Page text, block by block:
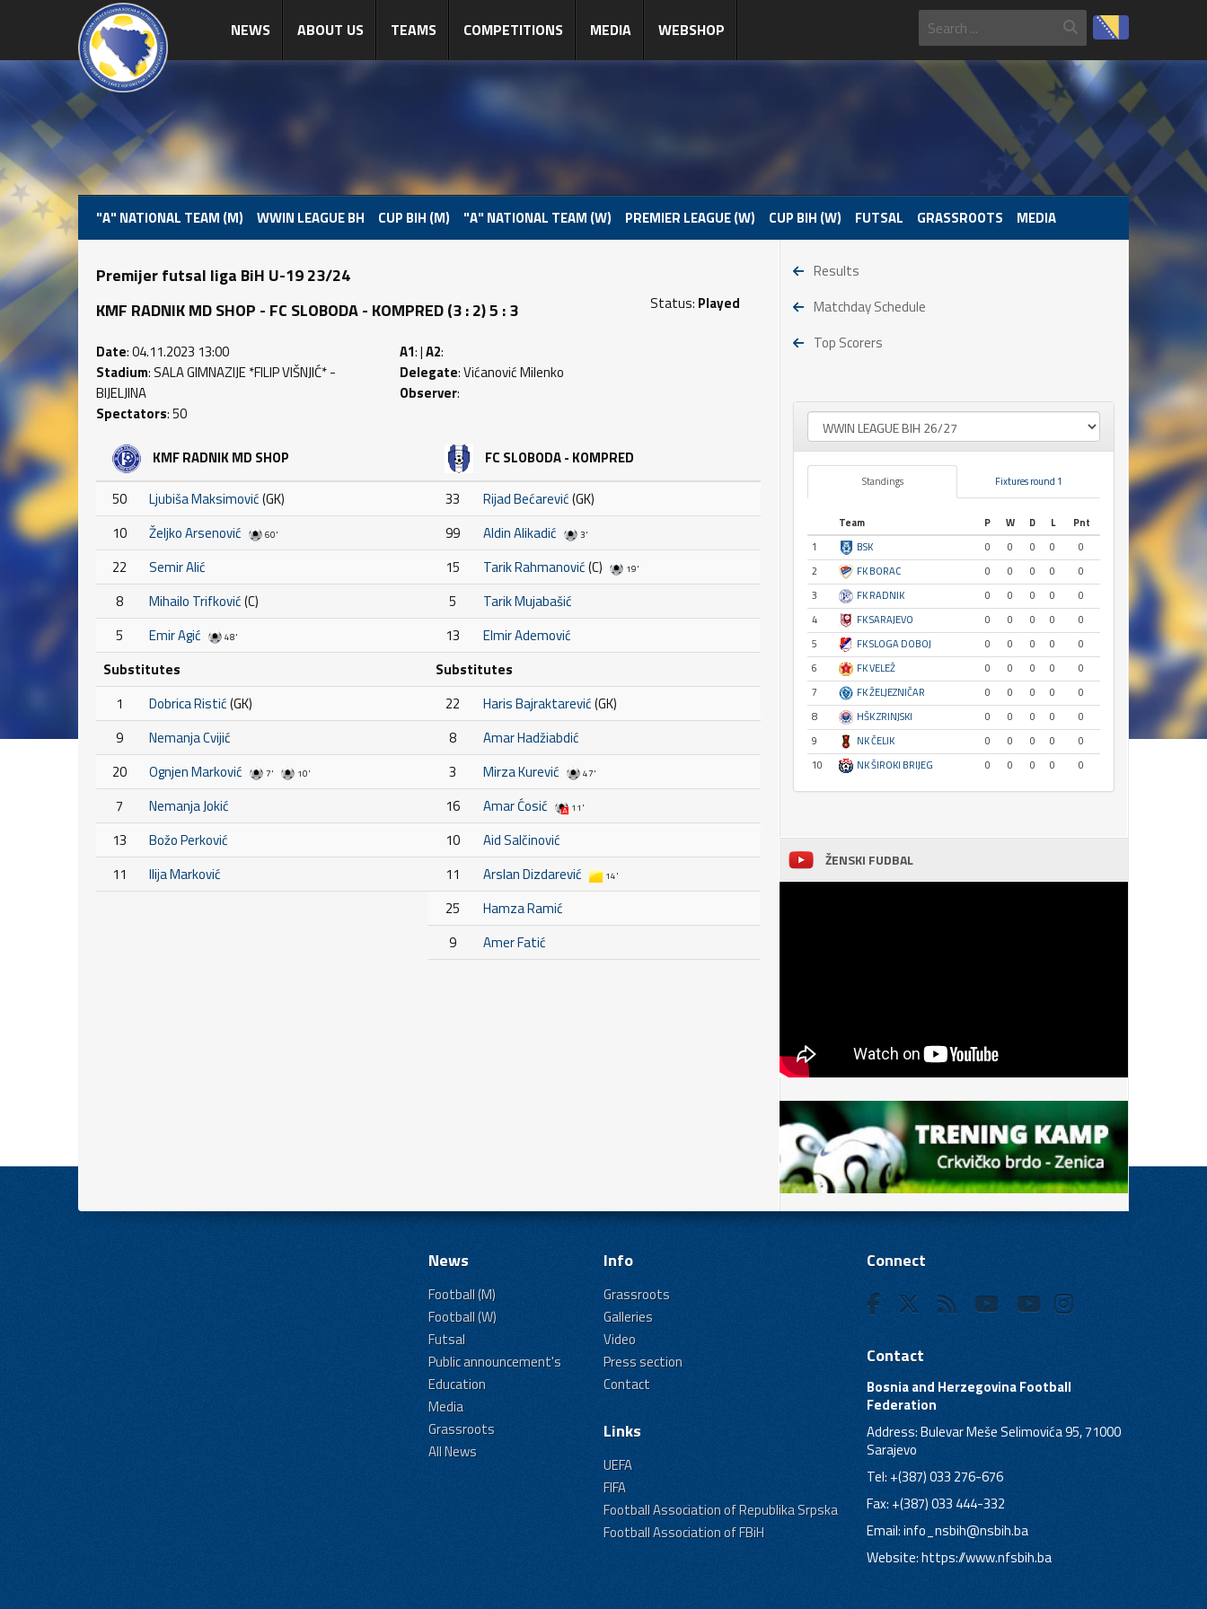
NEWS ABOUT US TEAMS COMPETITIONS MEDIA WEBSHOP
"A" NATIONAL TEAM (M) WWIN LEAGUE BH CUP BIH (M) "A" NATIONAL TEAM (W) PREMIER LEAGUE (W) CUP BIH (W) FUTSAL GRASSROOTS MEDIA
Premijer futsal liga BiH U-19 23/24
KMF RADNIK MD SHOP - FC SLOBODA - KOMPRED (3 : 2) 5 : 3
Status: Played
Date: 04.11.2023 13:00
Stadium: SALA GIMNAZIJE *FILIP VIŠNJIĆ* -
BIJELJINA
Spectators: 50
A1: |A2:
Delegate: Vićanović Milenko
Observer:
KMF RADNIK MD SHOP
50 Ljubiša Maksimović(GK)
10
Željko Arsenović 60'
22
Semir Alić
8
Mihailo Trifković(C)
5
Emir Agić 48'
Substitutes
1
Dobrica Ristić(GK)
9
Nemanja Cvijić
20
Ognjen Marković 7' 10'
7
Nemanja Jokić
13
Božo Perković
11
Ilija Marković
FC SLOBODA - KOMPRED
33 Rijad Bećarević(GK)
99
Aldin Alikadić 3'
15 Tarik Rahmanović(C) 19'
5
Tarik Mujabašić
13
Elmir Ademović
Substitutes
22
Haris Bajraktarević(GK)
8
Amar Hadžiabdić
3
Mirza Kurević 47'
16 Amar Ćosić 11'
10
Aid Salčinović
11
Arslan Dizdarević 14'
25
Hamza Ramić
9
Amer Fatić
Results
Matchday Schedule
Top Scorers
Standings Fixtures round 1
Team P W D L
Pnt
1
BSK 0 0 0 0
0
2
FK BORAC 0 0 0 0
0
3
FK RADNIK 0 0 0 0
0
4
FK SARAJEVO 0 0 0 0
0
5
FK SLOGA DOBOJ 0 0 0 0
0
6
FK VELEŽ 0 0 0 0
0
7
FK ŽELJEZNIČAR 0 0 0 0
0
8
HŠK ZRINJSKI 0 0 0 0
0
9
NK ČELIK 0 0 0 0
0
10
NK ŠIROKI BRIJEG 0 0 0 0 0
ŽENSKI FUDBAL
News
Football (M)
Football (W)
Futsal
Public announcement's
Education
Media
Grassroots
All News
Info
Grassroots
Galleries
Video
Press section
Contact
Links
UEFA
FIFA
Football Association of Republika Srpska
Football Association of FBiH
Connect
Contact
Bosnia and Herzegovina Football
Federation
Address: Bulevar Meše Selimovića 95, 71000
Sarajevo
Tel: +(387) 033 276-676
Fax: +(387) 033 444-332
Email:info_nsbih@nsbih.ba
Website: https://www.nfsbih.ba